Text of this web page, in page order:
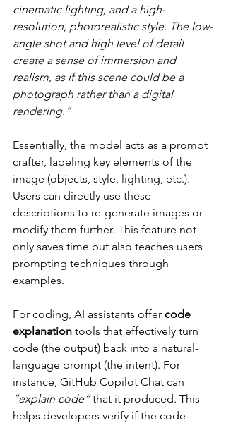
cinematic lighting, and a high-
resolution, photorealistic style. The low-
angle shot and high level of detail
create a sense of immersion and
realism, as if this scene could be a
photograph rather than a digital
rendering.”
Essentially, the model acts as a prompt
crafter, labeling key elements of the
image (objects, style, lighting, etc.).
Users can directly use these
descriptions to re-generate images or
modify them further. This feature not
only saves time but also teaches users
prompting techniques through
examples.
For coding, AI assistants offer code
explanation tools that effectively turn
code (the output) back into a natural-
language prompt (the intent). For
instance, GitHub Copilot Chat can
“explain code” that it produced. This
helps developers verify if the code